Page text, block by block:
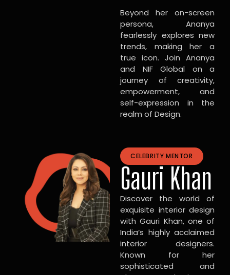
Beyond her on-screen
persona, Ananya
fearlessly explores new
trends, making her a
true icon. Join Ananya
and NIF Global on a
journey of creativity,
empowerment, and
self-expression in the
realm of Design.
CELEBRITY MENTOR
Gauri Khan
Discover the world of
exquisite interior design
with Gauri Khan, one of
India’s highly acclaimed
interior designers.
Known for her
sophisticated and